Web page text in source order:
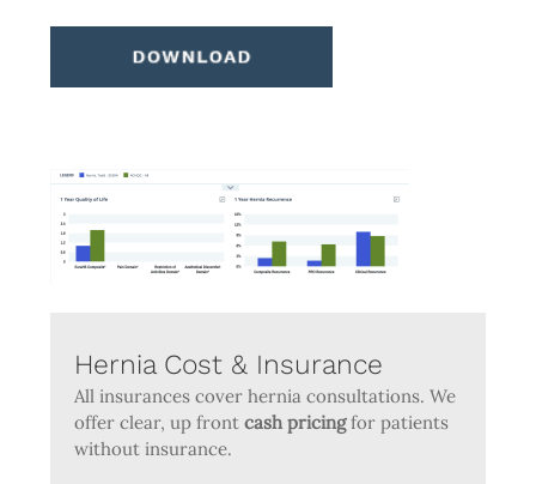
Hernia Cost & Insurance
All insurances cover hernia consultations. We
offer clear, up frontcash pricingfor patients
without insurance.